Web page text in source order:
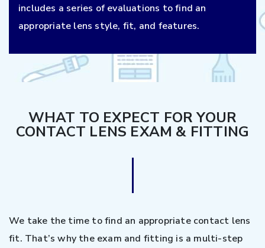
includes a series of evaluations to find an
appropriate lens style, fit, and features.
WHAT TO EXPECT FOR YOUR
CONTACT LENS EXAM & FITTING
We take the time to find an appropriate contact lens
fit. That’s why the exam and fitting is a multi-step